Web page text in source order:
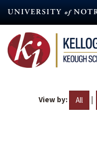
content
View by: All |